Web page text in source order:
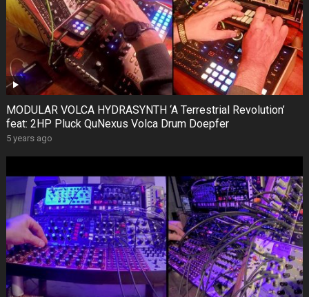
MODULAR VOLCA HYDRASYNTH ‘A Terrestrial Revolution’
feat: 2HP Pluck QuNexus Volca Drum Doepfer
5 years ago